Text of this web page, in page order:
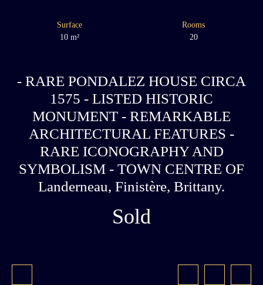
Surface
10 m²
Rooms
20
- RARE PONDALEZ HOUSE CIRCA
1575 - LISTED HISTORIC
MONUMENT - REMARKABLE
ARCHITECTURAL FEATURES -
RARE ICONOGRAPHY AND
SYMBOLISM - TOWN CENTRE OF
Landerneau, Finistère, Brittany.
Sold